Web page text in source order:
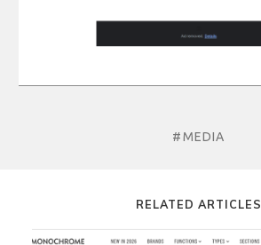
#MEDIA
RELATED ARTICLES